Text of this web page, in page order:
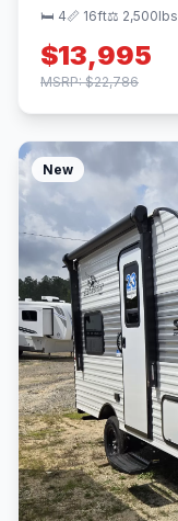
🛏 4📏 16ft⚖️ 2,500lbs
$13,995
MSRP: $22,786
New